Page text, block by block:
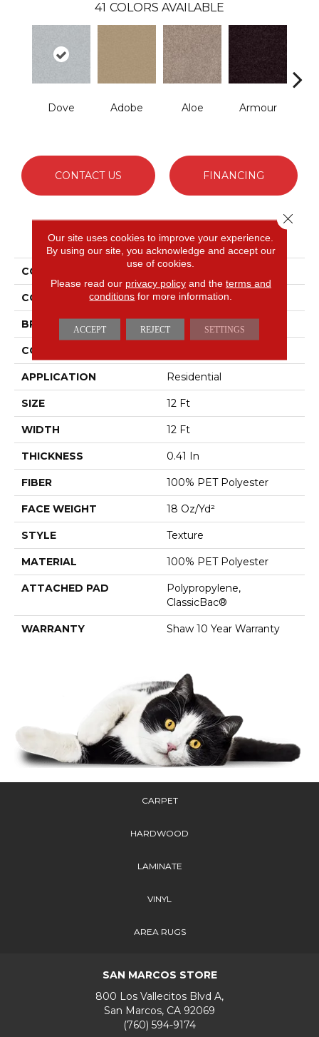
41 COLORS AVAILABLE
Dove Adobe Aloe Armour
CONTACT US FINANCING
PRODUCT ATTRIBUTES
COLLECTION Fielder'S Choice 12'
COLOR Grays
BRAND Shaw Floors
CONSTRUCTION
APPLICATION Residential
SIZE 12 Ft
WIDTH 12 Ft
THICKNESS 0.41 In
FIBER 100% PET Polyester
FACE WEIGHT 18 Oz/yd²
STYLE Texture
MATERIAL 100% PET Polyester
ATTACHED PAD
Polypropylene,
ClassicBac®
WARRANTY Shaw 10 Year Warranty
CARPET
HARDWOOD
LAMINATE
VINYL
AREA RUGS
SAN MARCOS STORE
800 Los Vallecitos Blvd A,
San Marcos, CA 92069
(760) 594-9174
Our site uses cookies to improve your experience.
By using our site, you acknowledge and accept our
use of cookies.
Please read our privacy policyand the terms and
conditions for more information.
ACCEPT REJECT SETTINGS
Close